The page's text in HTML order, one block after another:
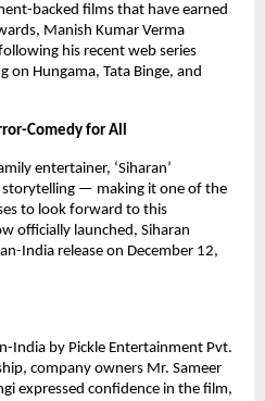
backed films that have earned
Manish Kumar Verma
his recent web series
on Hungama, Tata Binge, and
Comedy for All
entertainer, ‘Siharan’
storytelling — making it one of the
to look forward to this
officially launched, Siharan
India release on December 12,
India by Pickle Entertainment Pvt.
company owners Mr. Sameer
expressed confidence in the film,